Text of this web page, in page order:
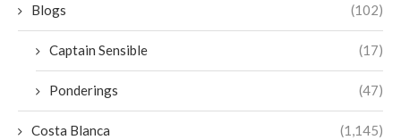
Blogs (102)
Captain Sensible (17)
Ponderings (47)
Costa Blanca (1,145)